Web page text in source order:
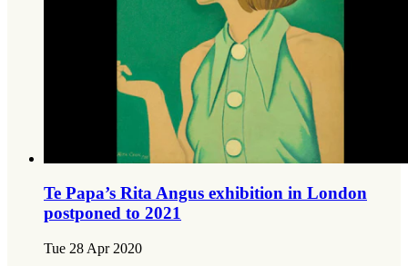
Te Papa’s Rita Angus exhibition in London
postponed to 2021
Tue 28 Apr 2020